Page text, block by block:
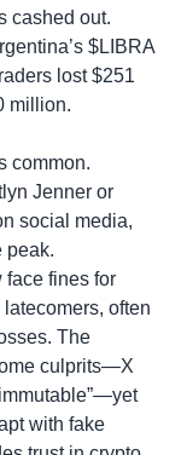
cashed out.
$LIBRA
lost $251
million.
common.
Jenner or
social media,
peak.
fines for
often
The
culprits—X
with fake